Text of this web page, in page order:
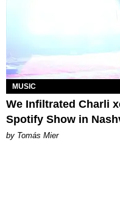
MUSIC
We Infiltrated Charli
Spotify Show in
by Tomás Mier